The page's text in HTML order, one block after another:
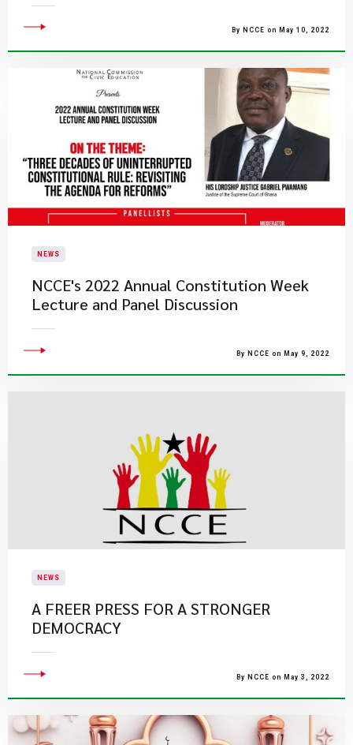
By NCCE on May 10, 2022
NEWS
NCCE's 2022 Annual Constitution Week
Lecture and Panel Discussion
By NCCE on May 9, 2022
NEWS
A FREER PRESS FOR A STRONGER
DEMOCRACY
By NCCE on May 3, 2022